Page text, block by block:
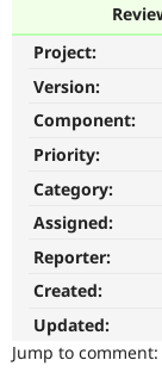
Support
Get Started
Project:
Version:
Component:
Priority:
Category:
Assigned:
Reporter:
Created:
Updated:
Jump to comment: